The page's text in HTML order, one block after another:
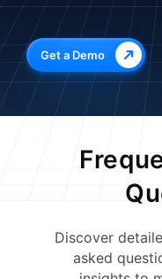
Get a Demo
Discover
asked